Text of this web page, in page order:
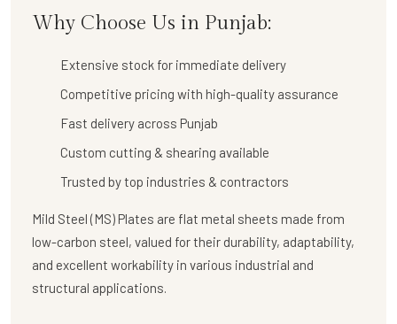
Why Choose Us in Punjab:
Extensive stock for immediate delivery
Competitive pricing with high-quality assurance
Fast delivery across Punjab
Custom cutting & shearing available
Trusted by top industries & contractors
Mild Steel (MS) Plates are flat metal sheets made from
low-carbon steel, valued for their durability, adaptability,
and excellent workability in various industrial and
structural applications.